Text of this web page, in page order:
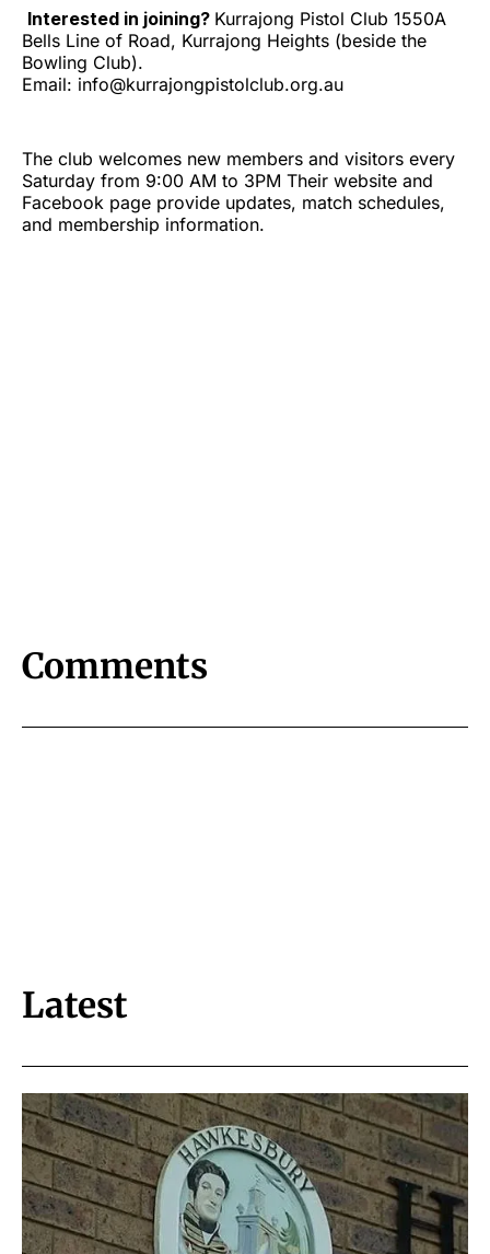
Interested in joining? Kurrajong Pistol Club 1550A
Bells Line of Road, Kurrajong Heights (beside the
Bowling Club).
Email: info@kurrajongpistolclub.org.au
The club welcomes new members and visitors every
Saturday from 9:00 AM to 3PM Their website and
Facebook page provide updates, match schedules,
and membership information.
Comments
Latest